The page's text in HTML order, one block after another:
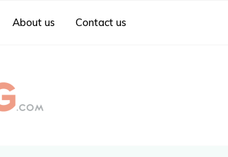
About us Contact us